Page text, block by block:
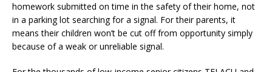
homework submitted on time in the safety of their home, not
in a parking lot searching for a signal. For their parents, it
means their children won’t be cut off from opportunity simply
because of a weak or unreliable signal.